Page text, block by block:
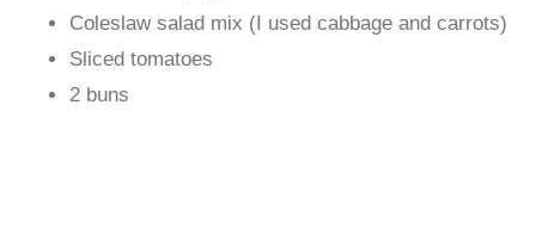
Coleslaw salad mix (I used cabbage and carrots)
Sliced tomatoes
2 buns